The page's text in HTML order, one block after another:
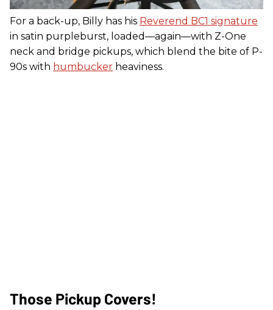
For a back-up, Billy has his Reverend BC1 signature
in satin purpleburst, loaded—again—with Z-One
neck and bridge pickups, which blend the bite of P-
90s with humbucker heaviness.
Those Pickup Covers!